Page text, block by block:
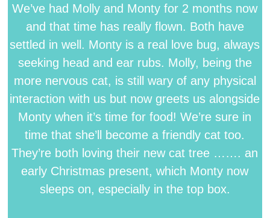
We’ve had Molly and Monty for 2 months now
and that time has really flown. Both have
settled in well. Monty is a real love bug, always
seeking head and ear rubs. Molly, being the
more nervous cat, is still wary of any physical
interaction with us but now greets us alongside
Monty when it’s time for food! We’re sure in
time that she’ll become a friendly cat too.
They’re both loving their new cat tree ……. an
early Christmas present, which Monty now
sleeps on, especially in the top box.